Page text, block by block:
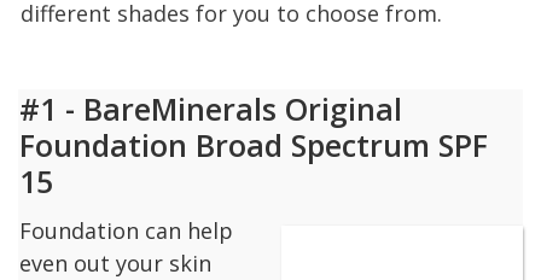
different shades for you to choose from.
#1 - BareMinerals Original
Foundation Broad Spectrum SPF
15
Foundation can help
even out your skin